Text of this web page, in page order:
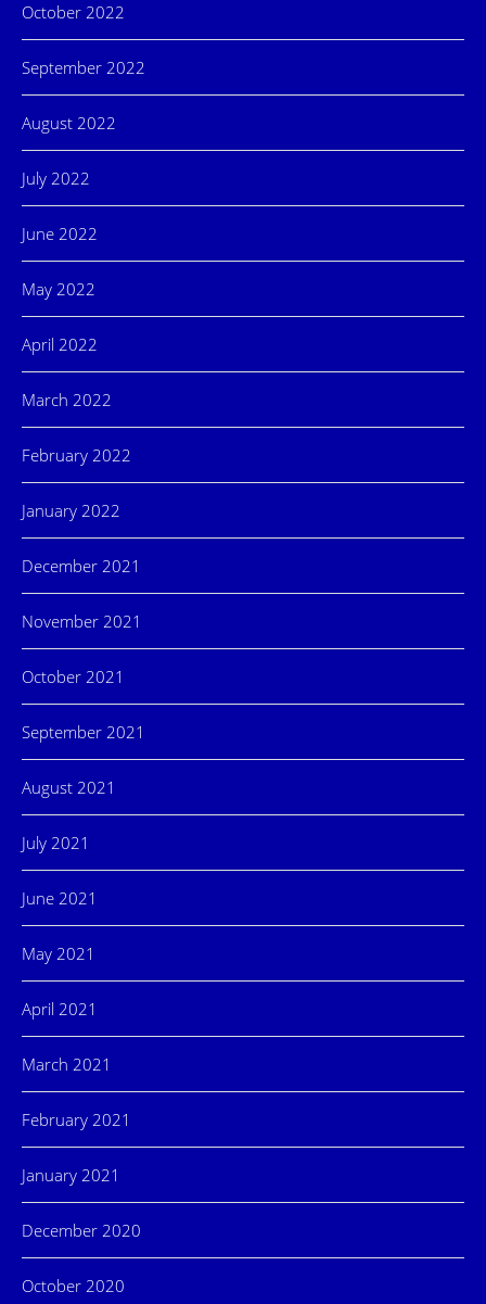
October 2022
September 2022
August 2022
July 2022
June 2022
May 2022
April 2022
March 2022
February 2022
January 2022
December 2021
November 2021
October 2021
September 2021
August 2021
July 2021
June 2021
May 2021
April 2021
March 2021
February 2021
January 2021
December 2020
October 2020